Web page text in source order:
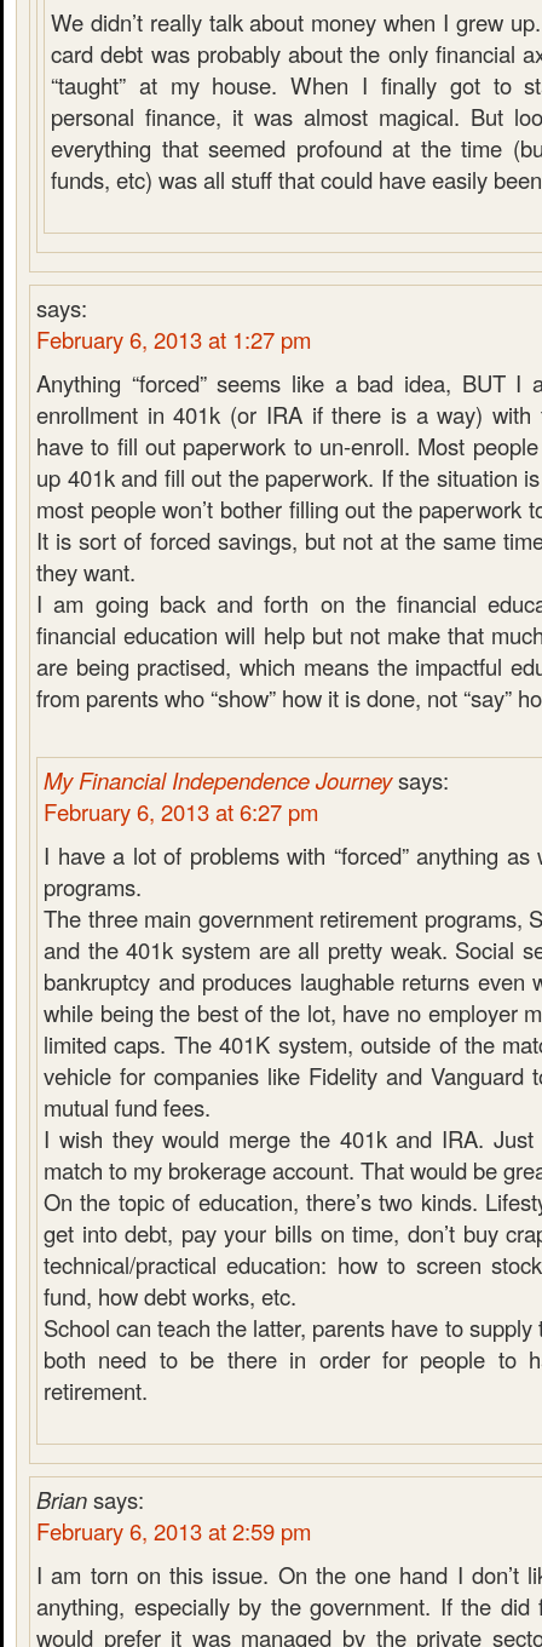
We didn’t really talk about money when I grew
card debt was probably about the only financial
“taught” at my house. When I finally got to
personal finance, it was almost magical. But
everything that seemed profound at the time
funds, etc) was all stuff that could have easily
says:
February 6, 2013 at 1:27 pm
Anything “forced” seems like a bad idea, BUT I
enrollment in 401k (or IRA if there is a way) with
have to fill out paperwork to un-enroll. Most
up 401k and fill out the paperwork. If the situation
most people won’t bother filling out the paperwork
It is sort of forced savings, but not at the same
they want.
I am going back and forth on the financial
financial education will help but not make that
are being practised, which means the impactful
from parents who “show” how it is done, not “say”
My Financial Independence Journeysays:
February 6, 2013 at 6:27 pm
I have a lot of problems with “forced” anything as
programs.
The three main government retirement programs,
and the 401k system are all pretty weak. Social
bankruptcy and produces laughable returns even
while being the best of the lot, have no employer
limited caps. The 401K system, outside of the
vehicle for companies like Fidelity and Vanguard
mutual fund fees.
I wish they would merge the 401k and IRA.
match to my brokerage account. That would be
On the topic of education, there’s two kinds.
get into debt, pay your bills on time, don’t buy
technical/practical education: how to screen
fund, how debt works, etc.
School can teach the latter, parents have to supply
both need to be there in order for people to
retirement.
Briansays:
February 6, 2013 at 2:59 pm
I am torn on this issue. On the one hand I don’t
anything, especially by the government. If the
would prefer it was managed by the private